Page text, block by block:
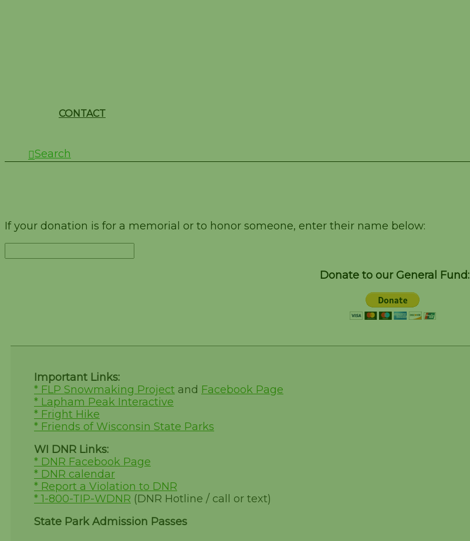
CONTACT
Search
If your donation is for a memorial or to honor someone, enter their name below:
Donate to our General Fund:
Important Links:
* FLP Snowmaking Project and Facebook Page
* Lapham Peak Interactive
* Fright Hike
* Friends of Wisconsin State Parks
WI DNR Links:
* DNR Facebook Page
* DNR calendar
* Report a Violation to DNR
* 1-800-TIP-WDNR (DNR Hotline / call or text)
State Park Admission Passes